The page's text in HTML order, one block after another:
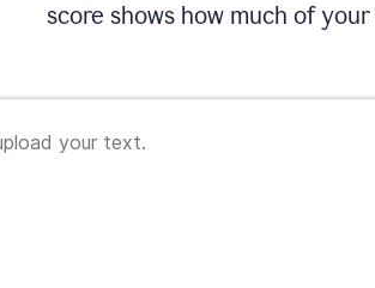
score shows how much of